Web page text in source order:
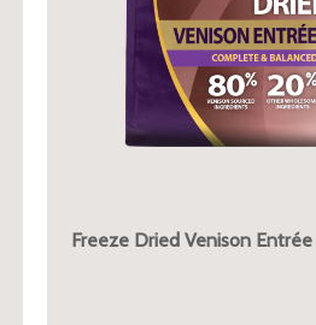
Freeze Dried Venison Entrée